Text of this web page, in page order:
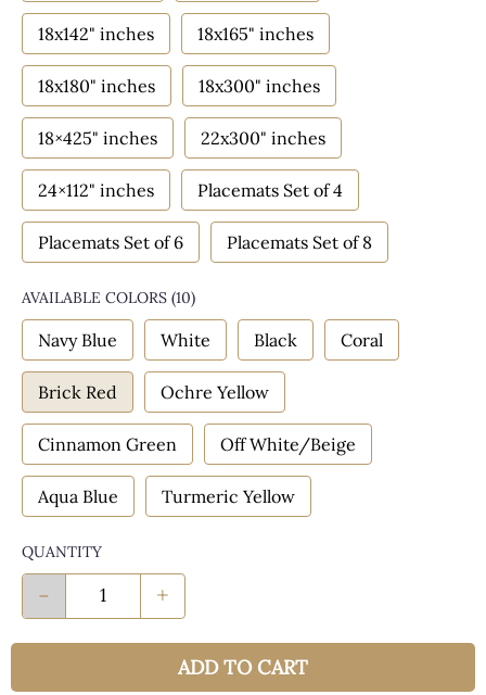
18x142" inches 18x165" inches
18x180" inches 18x300" inches
18×425" inches 22x300" inches
24×112" inches Placemats Set of 4
Placemats Set of 6 Placemats Set of 8
AVAILABLE COLORS (10)
Navy Blue White Black Coral
Brick Red Ochre Yellow
Cinnamon Green Off White/Beige
Aqua Blue Turmeric Yellow
QUANTITY
- +
ADD TO CART